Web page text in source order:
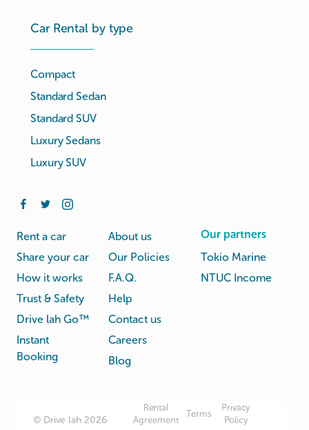
Car Rental by type
Compact
Standard Sedan
Standard SUV
Luxury Sedans
Luxury SUV
Rent a car
Share your car
How it works
Trust & Safety
Drive lah Go™
Instant
Booking
About us
Our Policies
F.A.Q.
Help
Contact us
Careers
Blog
Our partners
Tokio Marine
NTUC Income
© Drive lah 2026
Rental
Agreement
Terms
Privacy
Policy